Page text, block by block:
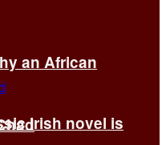
an African
Irish novel is